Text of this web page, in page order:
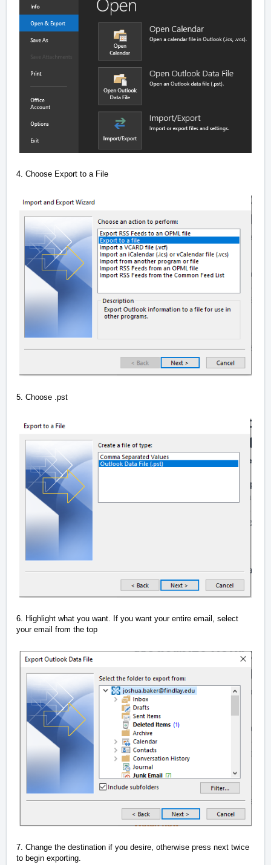
4. Choose Export to a File
5. Choose .pst
6. Highlight what you want. If you want your entire email, select
your email from the top
7. Change the destination if you desire, otherwise press next twice
to begin exporting.